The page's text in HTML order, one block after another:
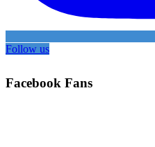
Follow us
Facebook Fans